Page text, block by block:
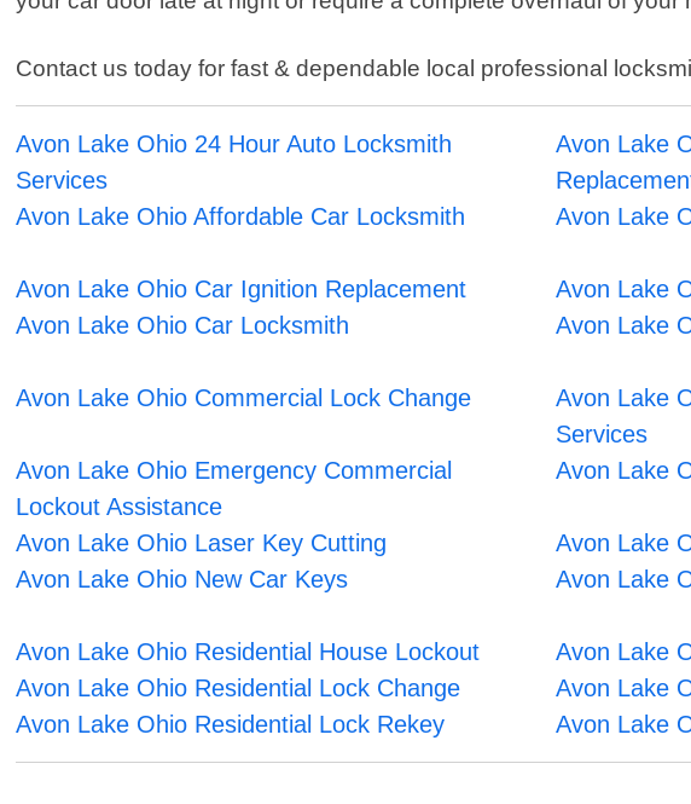
Contact us today for fast & dependable local professional
Avon Lake Ohio 24 Hour Auto Locksmith
Services
Avon Lake
Avon Lake Ohio Affordable Car Locksmith Avon Lake
Avon Lake Ohio Car Ignition Replacement
Avon Lake
Avon Lake Ohio Car Locksmith
Avon Lake
Avon Lake Ohio Commercial Lock Change
Avon Lake
Services
Avon Lake Ohio Emergency Commercial
Lockout Assistance
Avon Lake
Avon Lake Ohio Laser Key Cutting
Avon Lake
Avon Lake Ohio New Car Keys
Avon Lake
Avon Lake Ohio Residential House Lockout
Avon Lake
Avon Lake Ohio Residential Lock Change
Avon Lake
Avon Lake Ohio Residential Lock Rekey
Avon Lake